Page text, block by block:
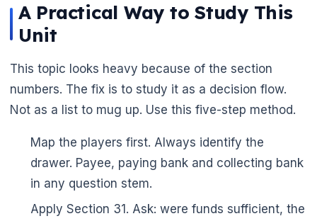
A Practical Way to Study This
Unit
This topic looks heavy because of the section
numbers. The fix is to study it as a decision flow.
Not as a list to mug up. Use this five-step method.
Map the players first. Always identify the
drawer. Payee, paying bank and collecting bank
in any question stem.
Apply Section 31. Ask: were funds sufficient, the